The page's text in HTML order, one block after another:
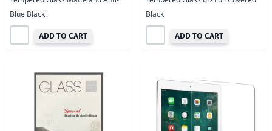
Blue Black
ADD TO CART
Black
ADD TO CART